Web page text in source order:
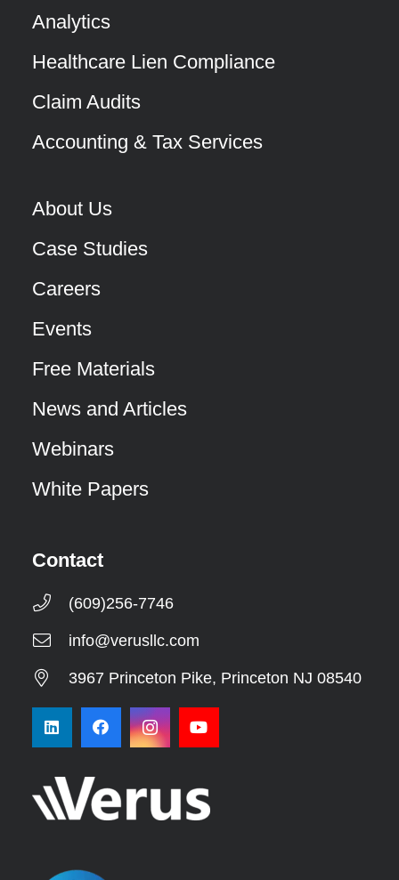
Analytics
Healthcare Lien Compliance
Claim Audits
Accounting & Tax Services
About Us
Case Studies
Careers
Events
Free Materials
News and Articles
Webinars
White Papers
Contact
(609)256-7746
info@verusllc.com
3967 Princeton Pike, Princeton NJ 08540